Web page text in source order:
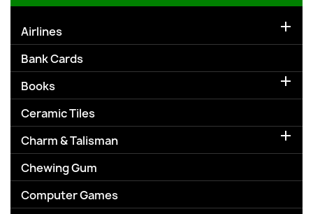
Airlines 
Bank Cards
Books

Ceramic Tiles
Charm & Talisman

Chewing Gum
Computer Games